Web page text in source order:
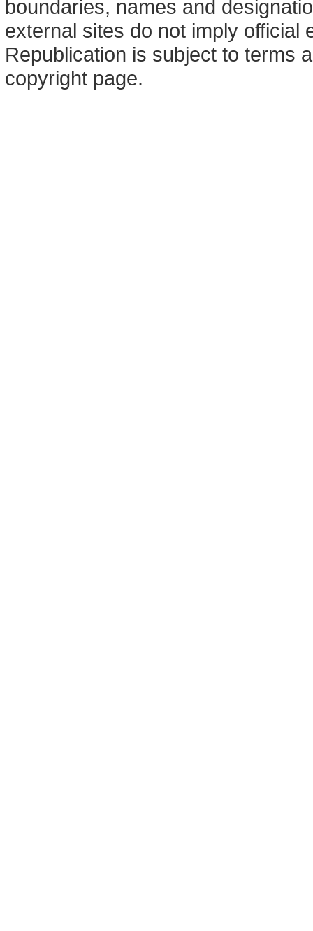
boundaries, names and
external sites do not imply official
Republication is subject to terms
copyright page.